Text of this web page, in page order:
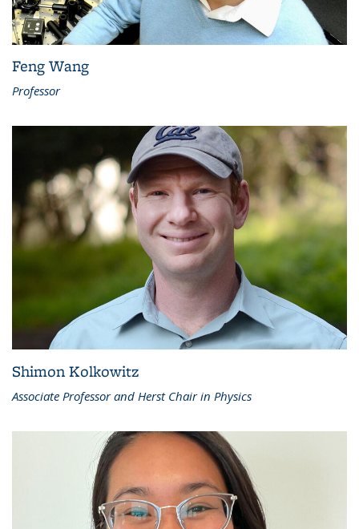
Feng Wang
Professor
Shimon Kolkowitz
Associate Professor and Herst Chair in Physics